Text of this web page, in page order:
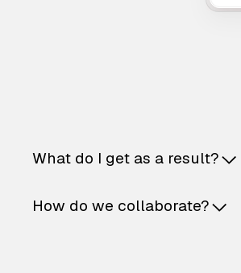
What do I get as a result?
How do we collaborate?